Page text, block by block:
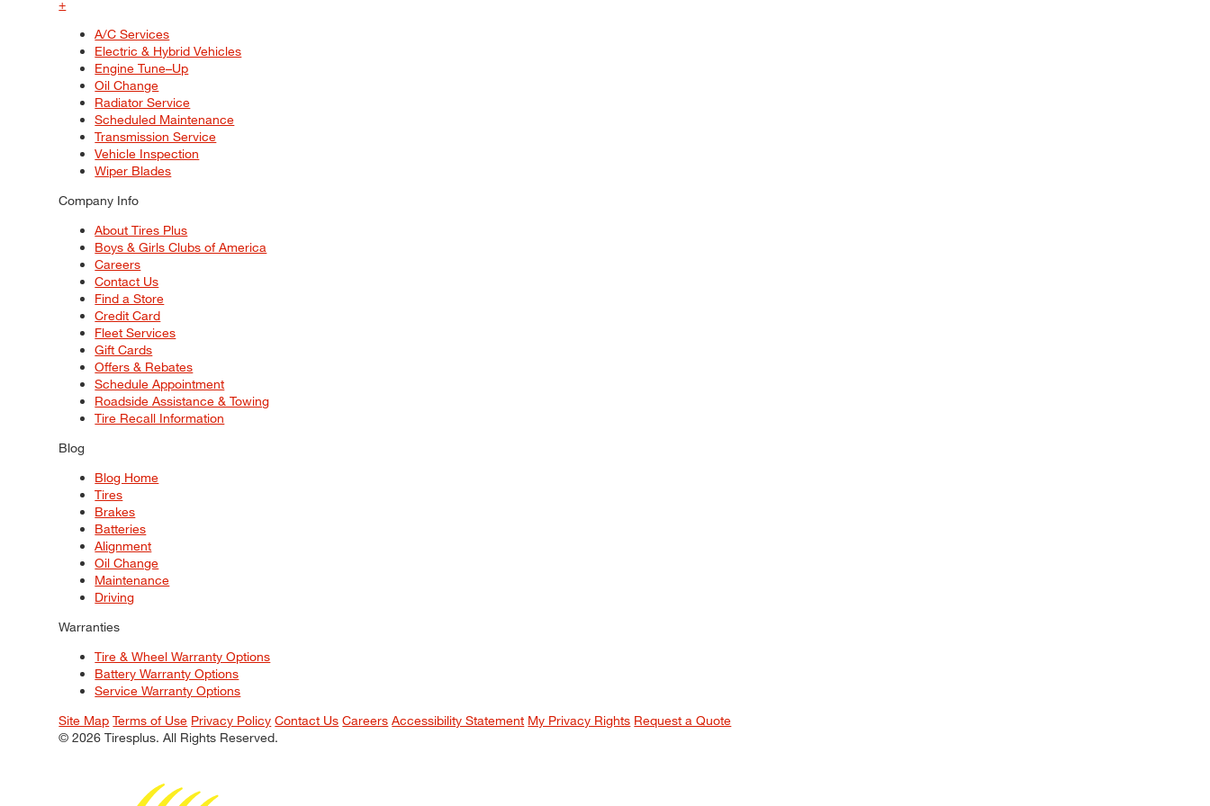
+
A/C Services
Electric & Hybrid Vehicles
Engine Tune–Up
Oil Change
Radiator Service
Scheduled Maintenance
Transmission Service
Vehicle Inspection
Wiper Blades
Company Info
About Tires Plus
Boys & Girls Clubs of America
Careers
Contact Us
Find a Store
Credit Card
Fleet Services
Gift Cards
Offers & Rebates
Schedule Appointment
Roadside Assistance & Towing
Tire Recall Information
Blog
Blog Home
Tires
Brakes
Batteries
Alignment
Oil Change
Maintenance
Driving
Warranties
Tire & Wheel Warranty Options
Battery Warranty Options
Service Warranty Options
Site Map Terms of Use Privacy Policy Contact Us Careers Accessibility Statement My Privacy Rights Request a Quote
© 2026 Tiresplus. All Rights Reserved.